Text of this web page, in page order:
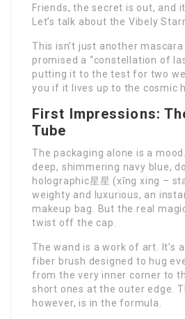
Friends, the secret is out, and
Let’s talk about the Vibely
This isn’t just another
promised a “constellation of
putting it to the test for two
you if it lives up to the cosmic
First Impressions:
Tube
The packaging alone is a
deep, shimmering navy blue,
holographic星星 (xīng xing –
weighty and luxurious, an
makeup bag. But the real
twist off the cap.
The wand is a work of art. It’s
fiber brush designed to hug
from the very inner corner to
short ones at the outer edge.
however, is in the formula.